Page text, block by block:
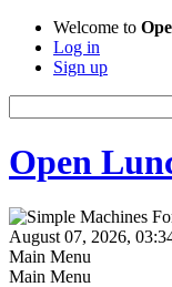
Welcome to
Log in
Sign up
Open
August 07, 2026,
Main Menu
Main Menu